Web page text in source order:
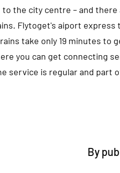
the city centre – and
Flytoget's aiport
take only 19 minutes to
you can get connecting
service is regular and part
By